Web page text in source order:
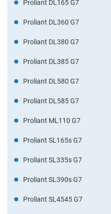
Proliant DL165 G7
Proliant DL360 G7
Proliant DL380 G7
Proliant DL385 G7
Proliant DL580 G7
Proliant DL585 G7
Proliant ML110 G7
Proliant SL165s G7
Proliant SL335s G7
Proliant SL390s G7
Proliant SL4545 G7